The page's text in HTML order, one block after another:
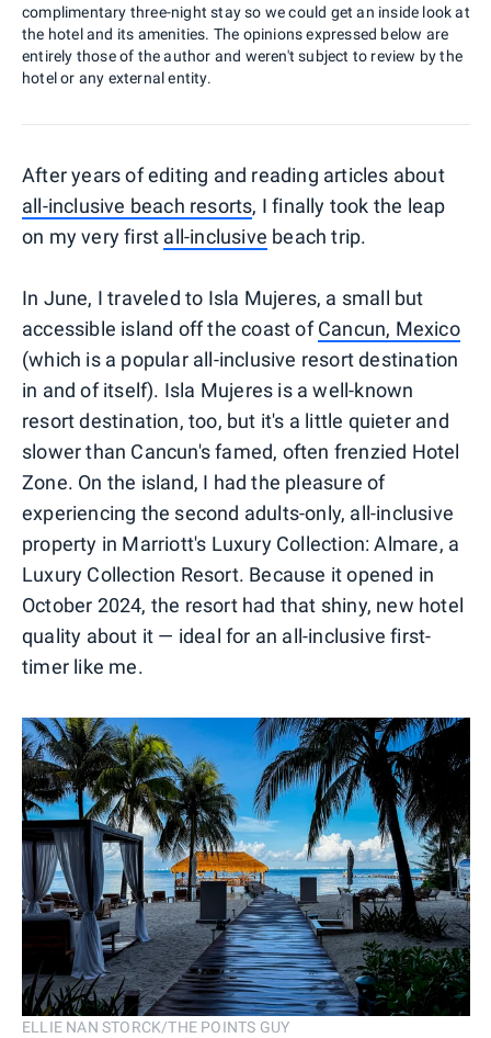
complimentary three-night stay so we could get an inside look at
the hotel and its amenities. The opinions expressed below are
entirely those of the author and weren't subject to review by the
hotel or any external entity.
After years of editing and reading articles about
all-inclusive beach resorts, I finally took the leap
on my very first all-inclusive beach trip.
In June, I traveled to Isla Mujeres, a small but
accessible island off the coast ofCancun, Mexico
(which is a popular all-inclusive resort destination
in and of itself). Isla Mujeres is a well-known
resort destination, too, but it's a little quieter and
slower than Cancun's famed, often frenzied Hotel
Zone. On the island, I had the pleasure of
experiencing the second adults-only, all-inclusive
property in Marriott's Luxury Collection: Almare, a
Luxury Collection Resort. Because it opened in
October 2024, the resort had that shiny, new hotel
quality about it — ideal for an all-inclusive first-
timer like me.
ELLIE NAN STORCK/THE POINTS GUY